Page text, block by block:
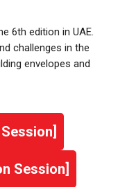
6th edition in UAE.
challenges in the
envelopes and
Session]